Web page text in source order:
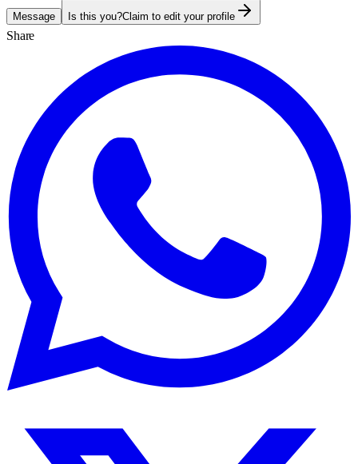
Message Is this you?Claim to edit your profile
Share